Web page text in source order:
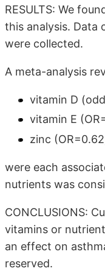
RESULTS: We
this analysis. Data
were collected.
A meta-analysis
vitamin D
vitamin E
zinc
were each
nutrients was
CONCLUSIONS:
vitamins or
an effect on
reserved.